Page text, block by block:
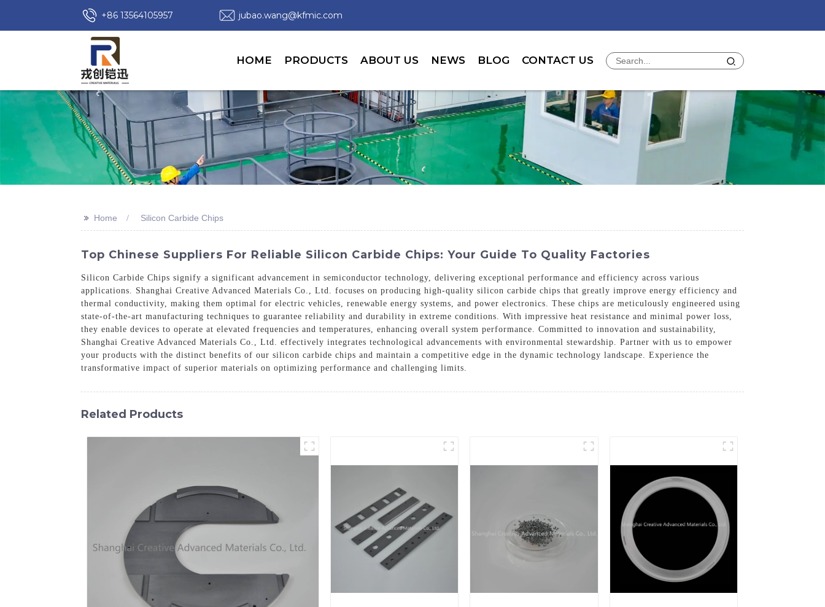
+86 13564105957 jubao.wang@kfmic.com
HOME PRODUCTS ABOUT US NEWS BLOG CONTACT US
>> Home Silicon Carbide Chips
Top Chinese Suppliers For Reliable Silicon Carbide Chips: Your Guide To Quality Factories
Silicon Carbide Chips signify a significant advancement in semiconductor technology, delivering exceptional performance and efficiency across various
applications. Shanghai Creative Advanced Materials Co., Ltd. focuses on producing high-quality silicon carbide chips that greatly improve energy efficiency and
thermal conductivity, making them optimal for electric vehicles, renewable energy systems, and power electronics. These chips are meticulously engineered using
state-of-the-art manufacturing techniques to guarantee reliability and durability in extreme conditions. With impressive heat resistance and minimal power loss,
they enable devices to operate at elevated frequencies and temperatures, enhancing overall system performance. Committed to innovation and sustainability,
Shanghai Creative Advanced Materials Co., Ltd. effectively integrates technological advancements with environmental stewardship. Partner with us to empower
your products with the distinct benefits of our silicon carbide chips and maintain a competitive edge in the dynamic technology landscape. Experience the
transformative impact of superior materials on optimizing performance and challenging limits.
Related Products